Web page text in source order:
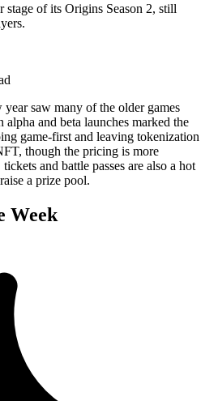
of its Origins Season 2, still
saw many of the older games
alpha and beta launches marked the
game-first and leaving tokenization
though the pricing is more
and battle passes are also a hot
a prize pool.
Week